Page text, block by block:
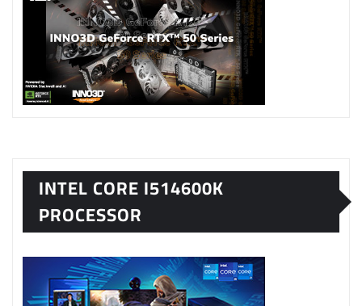
INTEL CORE I514600K
PROCESSOR